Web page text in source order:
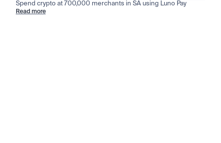
Spend crypto at 700,000 merchants in SA using Luno Pay
Read more